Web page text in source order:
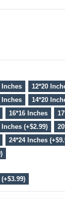
Inches
12*20
Inches
14*20
16*16 Inches
Inches (+$2.99)
24*24 Inches